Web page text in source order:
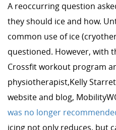
A reoccurring question
they should ice and how.
common use of ice
questioned. However, with
Crossfit workout program
physiotherapist,Kelly
website and blog,
was no longer
icing not only reduces, but